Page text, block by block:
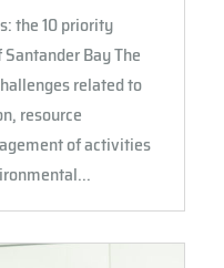
the 10 priority
Bay The
related to
resource
of activities